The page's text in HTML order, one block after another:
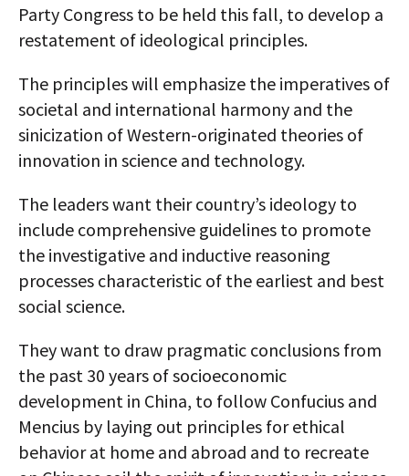
Party Congress to be held this fall, to develop a
restatement of ideological principles.
The principles will emphasize the imperatives of
societal and international harmony and the
sinicization of Western-originated theories of
innovation in science and technology.
The leaders want their country’s ideology to
include comprehensive guidelines to promote
the investigative and inductive reasoning
processes characteristic of the earliest and best
social science.
They want to draw pragmatic conclusions from
the past 30 years of socioeconomic
development in China, to follow Confucius and
Mencius by laying out principles for ethical
behavior at home and abroad and to recreate